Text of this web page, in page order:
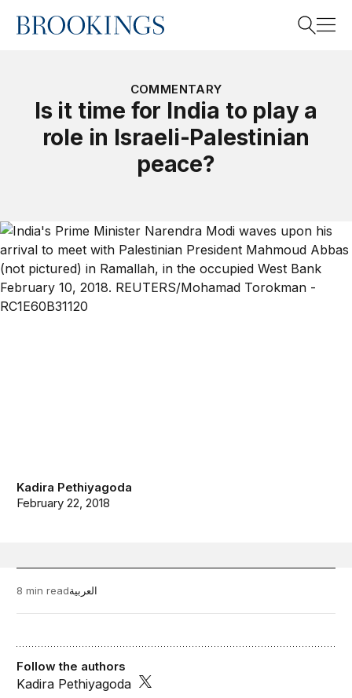
Home
COMMENTARY
Is it time for India to play a
role in Israeli-Palestinian
peace?
Kadira Pethiyagoda
February 22, 2018
8 min readالعربية
Follow the authors
Kadira Pethiyagoda